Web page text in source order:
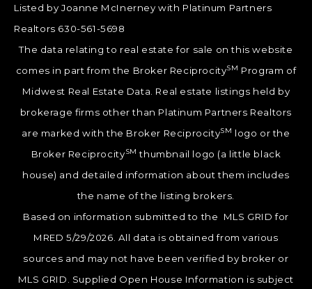
Listed by Joanne McInerney with Platinum Partners
Realtors 630-561-5698
The data relating to real estate for sale on this website
comes in part from the Broker ReciprocitySM Program of
Midwest Real Estate Data. Real estate listings held by
brokerage firms other than Platinum Partners Realtors
are marked with the Broker ReciprocitySM logo or the
Broker ReciprocitySM thumbnail logo (a little black
house) and detailed information about them includes
the name of the listing brokers.
Based on information submitted to the MLS GRID for
MRED 5/29/2026. All data is obtained from various
sources and may not have been verified by broker or
MLS GRID. Supplied Open House Information is subject